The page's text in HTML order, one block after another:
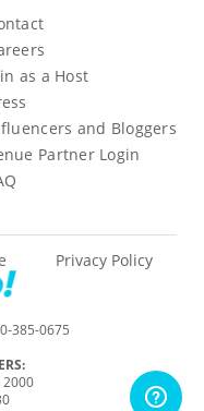
as a Host
and Bloggers
Partner Login
385-0675
Privacy Policy
2000